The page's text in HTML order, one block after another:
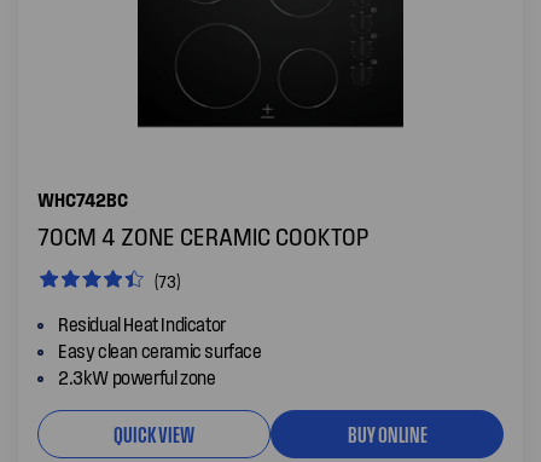
WHC742BC
70CM 4 ZONE CERAMIC COOKTOP
(73)
Residual Heat Indicator
Easy clean ceramic surface
2.3kW powerful zone
QUICK VIEW BUY ONLINE